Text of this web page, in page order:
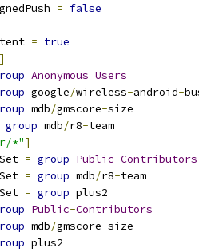
= false
= true
]
Anonymous Users
google/wireless-android-
mdb/gmscore-size
group mdb/r8-team
*"]
= group Public-Contributors
= group mdb/r8-team
= group plus2
Public-Contributors
mdb/gmscore-size
plus2